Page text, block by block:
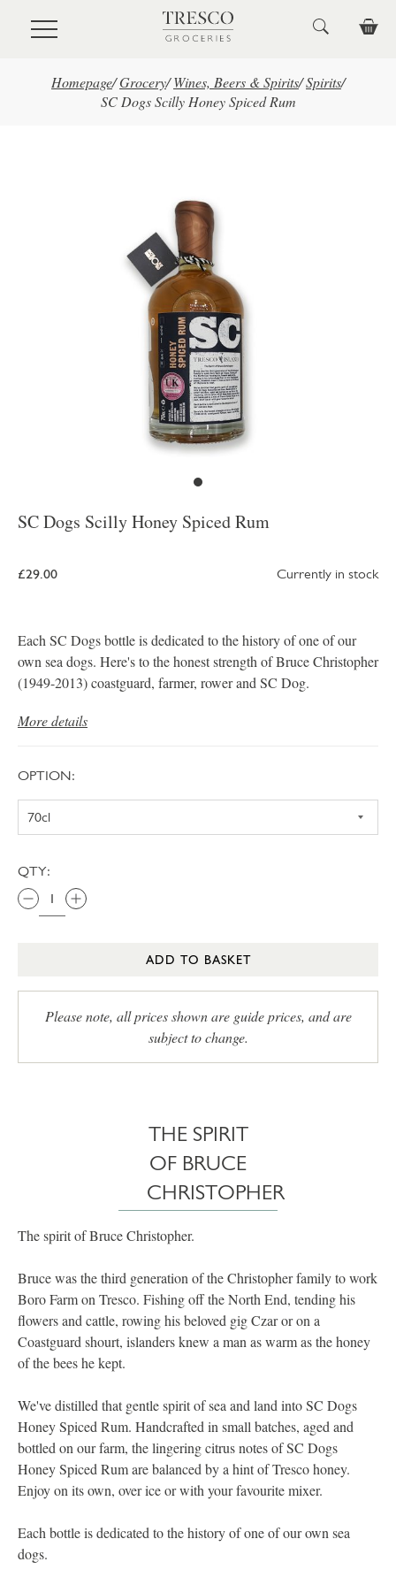
Skip to main content
Homepage/Grocery/ Wines, Beers & Spirits/Spirits/
SC Dogs Scilly Honey Spiced Rum
SC Dogs Scilly Honey Spiced Rum
£29.00 Currently in stock
Each SC Dogs bottle is dedicated to the history of one of our
own sea dogs. Here's to the honest strength of Bruce Christopher
(1949-2013) coastguard, farmer, rower and SC Dog.
More details
OPTION:
QTY:
ADD TO BASKET
Please note, all prices shown are guide prices, and are
subject to change.
THE SPIRIT
OF BRUCE
CHRISTOPHER
The spirit of Bruce Christopher.
Bruce was the third generation of the Christopher family to work
Boro Farm on Tresco. Fishing off the North End, tending his
flowers and cattle, rowing his beloved gig Czar or on a
Coastguard shourt, islanders knew a man as warm as the honey
of the bees he kept.
We've distilled that gentle spirit of sea and land into SC Dogs
Honey Spiced Rum. Handcrafted in small batches, aged and
bottled on our farm, the lingering citrus notes of SC Dogs
Honey Spiced Rum are balanced by a hint of Tresco honey.
Enjoy on its own, over ice or with your favourite mixer.
Each bottle is dedicated to the history of one of our own sea
dogs.